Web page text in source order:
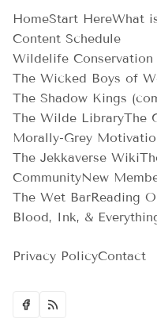
HomeStart HereWhat
Content Schedule
Wildelife Conservation
The Wicked Boys of
The Shadow Kings
The Wilde LibraryThe
Morally-Grey
The Jekkaverse Wiki
CommunityNew
The Wet BarReading
Blood, Ink, &
Privacy PolicyContact